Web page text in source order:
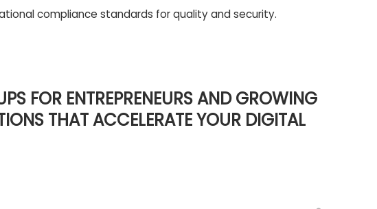
compliance standards for quality and security.
FOR ENTREPRENEURS AND GROWING
THAT ACCELERATE YOUR DIGITAL